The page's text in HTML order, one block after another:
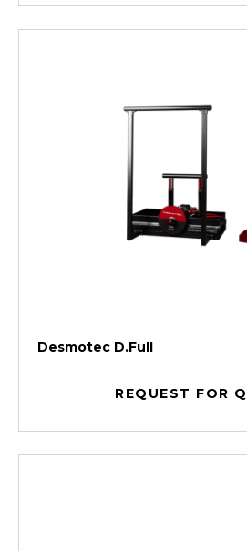
Desmotec D.Full
REQUEST FOR